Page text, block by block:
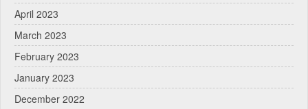
April 2023
March 2023
February 2023
January 2023
December 2022